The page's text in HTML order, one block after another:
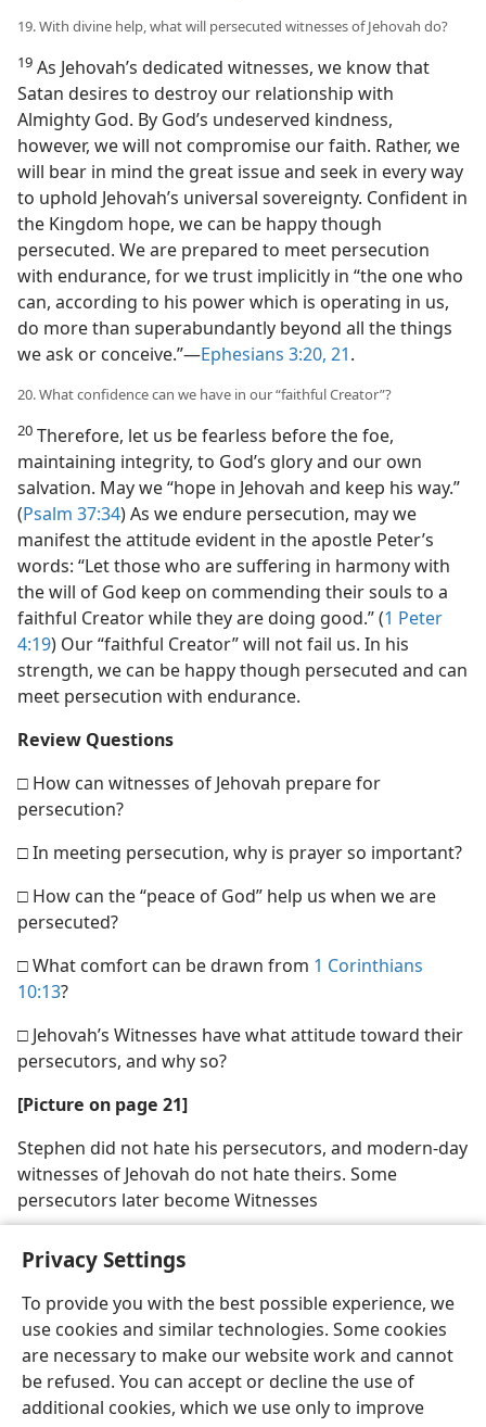
Privacy Settings
To provide you with the best possible experience, we
use cookies and similar technologies. Some cookies
are necessary to make our website work and cannot
be refused. You can accept or decline the use of
additional cookies, which we use only to improve
19. With divine help, what will persecuted witnesses of Jehovah do?
19 As Jehovah’s dedicated witnesses, we know that
Satan desires to destroy our relationship with
Almighty God. By God’s undeserved kindness,
however, we will not compromise our faith. Rather, we
will bear in mind the great issue and seek in every way
to uphold Jehovah’s universal sovereignty. Confident in
the Kingdom hope, we can be happy though
persecuted. We are prepared to meet persecution
with endurance, for we trust implicitly in “the one who
can, according to his power which is operating in us,
do more than superabundantly beyond all the things
we ask or conceive.”​—Ephesians 3:20, 21.
20. What confidence can we have in our “faithful Creator”?
20 Therefore, let us be fearless before the foe,
maintaining integrity, to God’s glory and our own
salvation. May we “hope in Jehovah and keep his way.”
(Psalm 37:34) As we endure persecution, may we
manifest the attitude evident in the apostle Peter’s
words: “Let those who are suffering in harmony with
the will of God keep on commending their souls to a
faithful Creator while they are doing good.” (1 Peter
4:19) Our “faithful Creator” will not fail us. In his
strength, we can be happy though persecuted and can
meet persecution with endurance.
Review Questions
□ How can witnesses of Jehovah prepare for
persecution?
□ In meeting persecution, why is prayer so important?
□ How can the “peace of God” help us when we are
persecuted?
□ What comfort can be drawn from 1 Corinthians
10:13?
□ Jehovah’s Witnesses have what attitude toward their
persecutors, and why so?
[Picture on page 21]
Stephen did not hate his persecutors, and modern-day
witnesses of Jehovah do not hate theirs. Some
persecutors later become Witnesses
English Share Preferences
Copyright© 2026 Watch Tower Bible and Tract Society of Pennsylvania
Terms of Use Privacy Policy Privacy Settings
JW.ORG
Log In